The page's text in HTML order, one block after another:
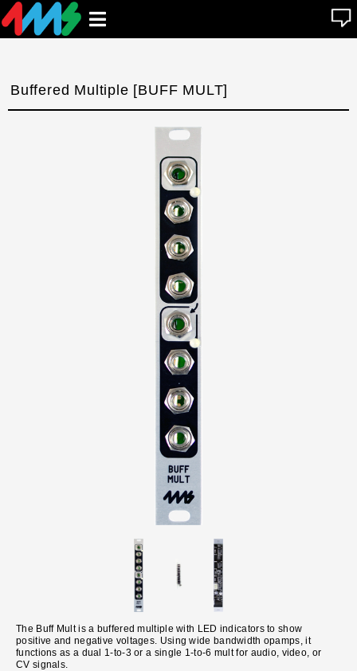
Open
main
Buffered Multiple [BUFF MULT]
The Buff Mult is a buffered multiple with LED indicators to show
positive and negative voltages. Using wide bandwidth opamps, it
functions as a dual 1-to-3 or a single 1-to-6 mult for audio, video, or
CV signals.